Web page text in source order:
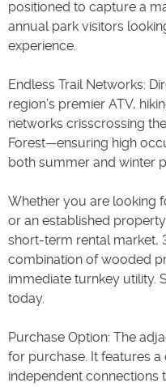
positioned to capture a
annual park visitors
experience.
Endless Trail Networks:
region’s premier ATV,
networks crisscrossing
Forest—ensuring high
both summer and winter
Whether you are looking
or an established
short-term rental market,
combination of wooded
immediate turnkey utility.
today.
Purchase Option: The
for purchase. It features
independent connections